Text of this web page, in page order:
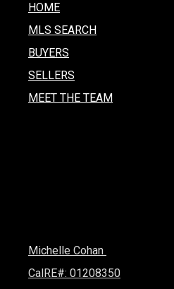
HOME
MLS SEARCH
BUYERS
SELLERS
MEET THE TEAM
Michelle Cohan
CalRE#: 01208350